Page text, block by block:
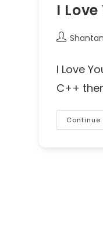
I
I Love
C++
Continue